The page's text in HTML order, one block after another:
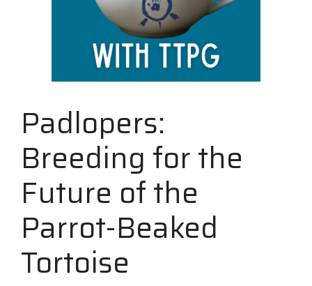
Padlopers:
Breeding for the
Future of the
Parrot-Beaked
Tortoise